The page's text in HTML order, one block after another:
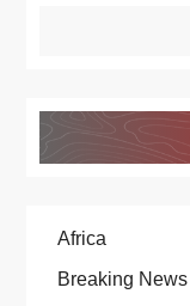
Africa
Breaking News